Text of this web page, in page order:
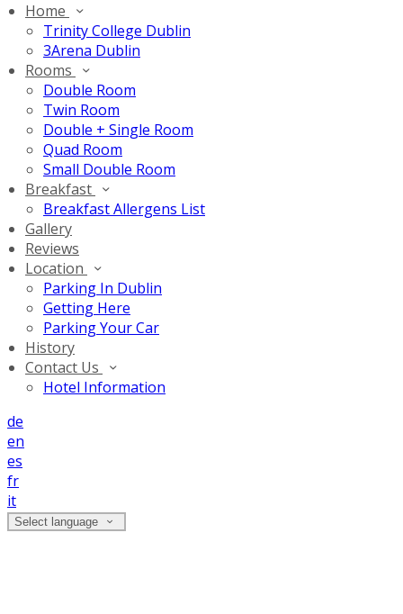
Home
Trinity College Dublin
3Arena Dublin
Rooms
Double Room
Twin Room
Double + Single Room
Quad Room
Small Double Room
Breakfast
Breakfast Allergens List
Gallery
Reviews
Location
Parking In Dublin
Getting Here
Parking Your Car
History
Contact Us
Hotel Information
de
en
es
fr
it
Select language